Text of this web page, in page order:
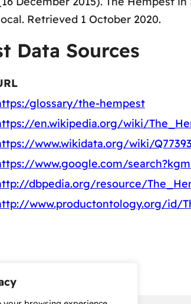
Retrieved 1 October 2020.
Data Sources
glossary/the-hempest
en.wikipedia.org/wiki/
www.wikidata.org/wiki/
www.google.com/
dbpedia.org/resource/
www.productontology.org/id/